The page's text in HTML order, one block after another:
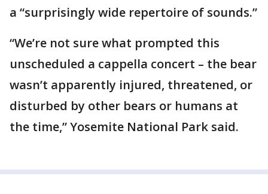
a “surprisingly wide repertoire of sounds.”
“We’re not sure what prompted this
unscheduled a cappella concert – the bear
wasn’t apparently injured, threatened, or
disturbed by other bears or humans at
the time,” Yosemite National Park said.